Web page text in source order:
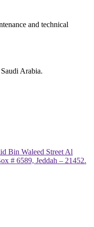
and technical
Arabia.
Bin Waleed Street Al
# 6589, Jeddah – 21452.